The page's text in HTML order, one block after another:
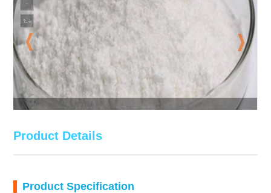
Product Details
Product Specification